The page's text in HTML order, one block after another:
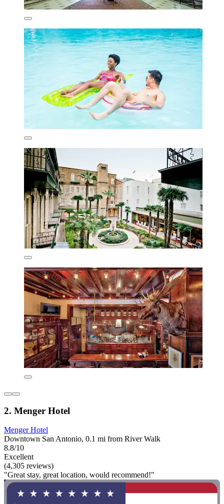
2. Menger Hotel
Menger Hotel
Downtown San Antonio, 0.1 mi from River Walk
8.8/10
Excellent
(4,305 reviews)
"Great stay, great location, would recommend!"